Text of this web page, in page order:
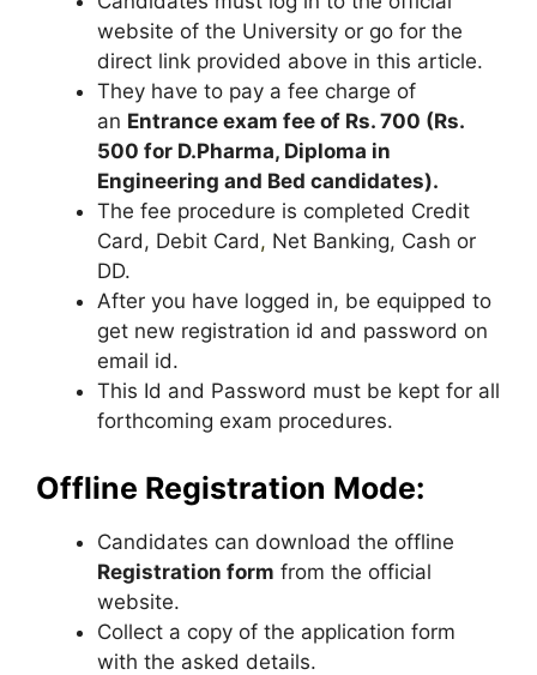
website of the University or go for the
direct link provided above in this article.
They have to pay a fee charge of
an Entrance exam fee of Rs. 700 (Rs.
500 for D.Pharma, Diploma in
Engineering and Bed candidates).
The fee procedure is completed Credit
Card, Debit Card, Net Banking, Cash or
DD.
After you have logged in, be equipped to
get new registration id and password on
email id.
This Id and Password must be kept for all
forthcoming exam procedures.
Offline Registration Mode:
Candidates can download the offline
Registration form from the official
website.
Collect a copy of the application form
with the asked details.